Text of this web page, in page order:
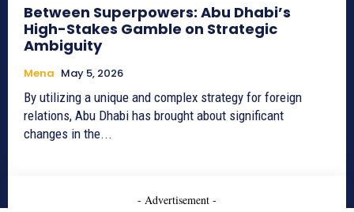
Between Superpowers: Abu Dhabi’s
High-Stakes Gamble on Strategic
Ambiguity
Mena May 5, 2026
By utilizing a unique and complex strategy for foreign
relations, Abu Dhabi has brought about significant
changes in the...
- Advertisement -